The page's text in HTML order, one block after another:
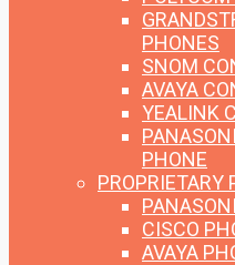
PHONES
SNOM
AVAYA
YEALINK
PHONE
PROPRIETARY
CISCO
AVAYA